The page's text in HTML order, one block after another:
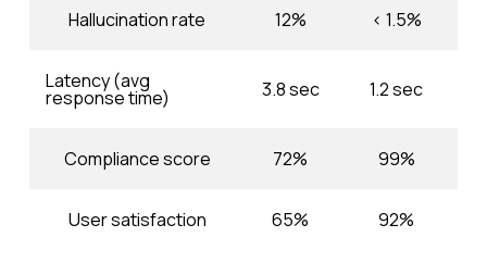
Hallucination rate 12% < 1.5%
Latency (avg
response time) 3.8 sec 1.2 sec
Compliance score 72% 99%
User satisfaction 65% 92%